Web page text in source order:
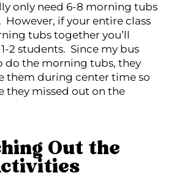
only need 6-8 morning tubs
However, if your entire class
tubs together you’ll
2 students. Since my bus
do the morning tubs, they
them during center time so
they missed out on the
Out the